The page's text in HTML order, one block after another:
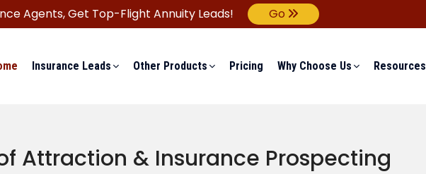
Agents,Get Top-Flight Annuity Leads! Go
Insurance Leads Other Products Pricing Why Choose Us Resources
Attraction & Insurance Prospecting